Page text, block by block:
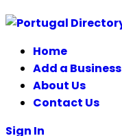
Home
Add a Business
About Us
Contact Us
Sign In